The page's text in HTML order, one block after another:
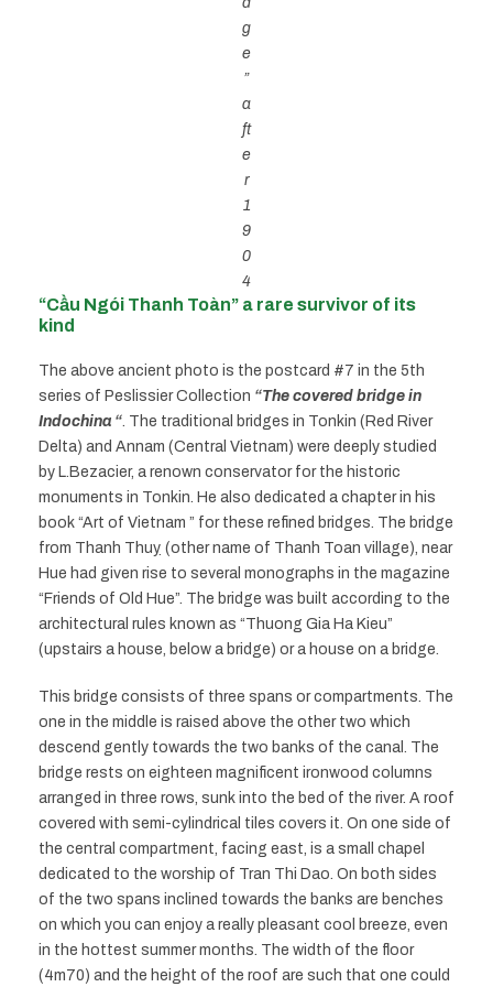
g
e
”
a
ft
e
r
1
9
0
4
“Cầu Ngói Thanh Toàn” a rare survivor of its
kind
The above ancient photo is the postcard #7 in the 5th
series of Peslissier Collection “The covered bridge in
Indochina “ . The traditional bridges in Tonkin (Red River
Delta) and Annam (Central Vietnam) were deeply studied
by L.Bezacier, a renown conservator for the historic
monuments in Tonkin. He also dedicated a chapter in his
book “Art of Vietnam ” for these refined bridges. The bridge
from Thanh Thuy ̣(other name of Thanh Toan village), near
Hue had given rise to several monographs in the magazine
“Friends of Old Hue”. The bridge was built according to the
architectural rules known as “Thuong Gia Ha Kieu”
(upstairs a house, below a bridge) or a house on a bridge.
This bridge consists of three spans or compartments. The
one in the middle is raised above the other two which
descend gently towards the two banks of the canal. The
bridge rests on eighteen magnificent ironwood columns
arranged in three rows, sunk into the bed of the river. A roof
covered with semi-cylindrical tiles covers it. On one side of
the central compartment, facing east, is a small chapel
dedicated to the worship of Tran Thi Dao. On both sides
of the two spans inclined towards the banks are benches
on which you can enjoy a really pleasant cool breeze, even
in the hottest summer months. The width of the floor
(4m70) and the height of the roof are such that one could